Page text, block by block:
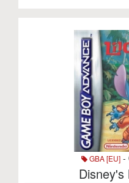
GBA [EU] -
Disney's